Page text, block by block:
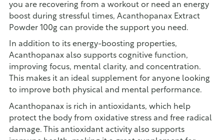
you are recovering from a workout or need an energy
boost during stressful times, Acanthopanax Extract
Powder 100g can provide the support you need.
In addition to its energy-boosting properties,
Acanthopanax also supports cognitive function,
improving focus, mental clarity, and concentration.
This makes it an ideal supplement for anyone looking
to improve both physical and mental performance.
Acanthopanax is rich in antioxidants, which help
protect the body from oxidative stress and free radical
damage. This antioxidant activity also supports